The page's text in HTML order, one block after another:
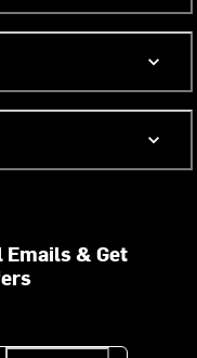
& Get